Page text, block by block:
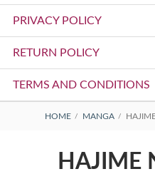
Menu
PRIVACY POLICY
RETURN POLICY
TERMS AND CONDITIONS
HOME MANGA
HAJIME